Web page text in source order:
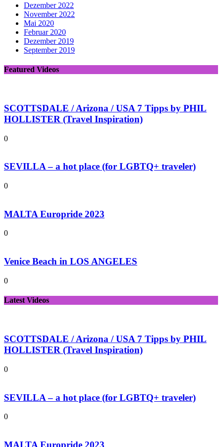
Dezember 2022
November 2022
Mai 2020
Februar 2020
Dezember 2019
September 2019
Featured Videos
SCOTTSDALE / Arizona / USA 7 Tipps by PHIL
HOLLISTER (Travel Inspiration)
0
SEVILLA – a hot place (for LGBTQ+ traveler)
0
MALTA Europride 2023
0
Venice Beach in LOS ANGELES
0
Latest Videos
SCOTTSDALE / Arizona / USA 7 Tipps by PHIL
HOLLISTER (Travel Inspiration)
0
SEVILLA – a hot place (for LGBTQ+ traveler)
0
MALTA Europride 2023